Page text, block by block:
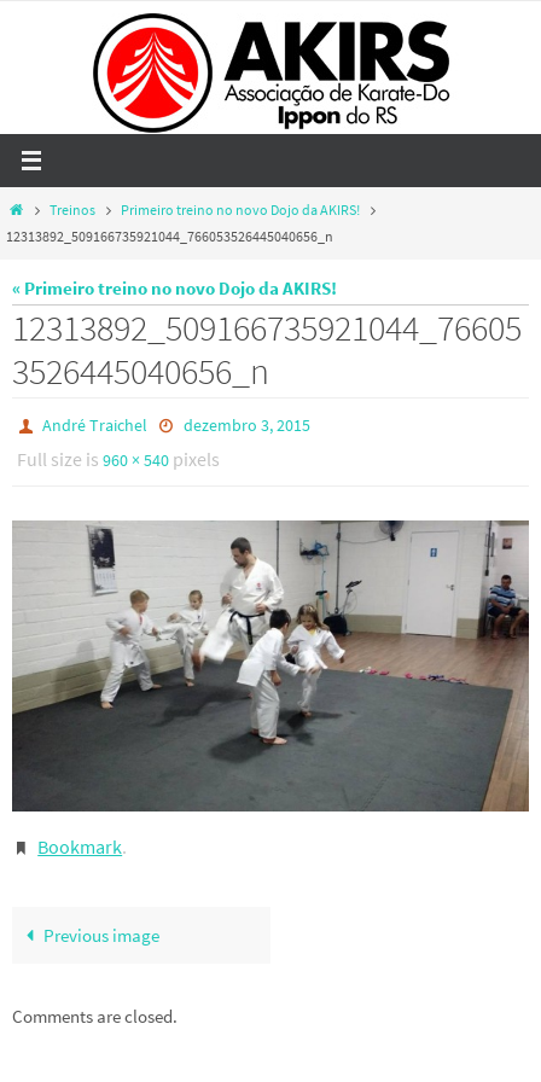
HomeTreinos
Primeiro treino no novo Dojo da AKIRS!
12313892_509166735921044_766053526445040656_n
« Primeiro treino no novo Dojo da AKIRS!
12313892_509166735921044_76605
3526445040656_n
André Traichel dezembro 3, 2015
Full size is 960 × 540 pixels
Bookmark.
Previous image
Comments are closed.